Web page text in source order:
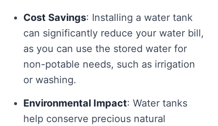
Cost Savings: Installing a water tank
can significantly reduce your water bill,
as you can use the stored water for
non-potable needs, such as irrigation
or washing.
Environmental Impact: Water tanks
help conserve precious natural